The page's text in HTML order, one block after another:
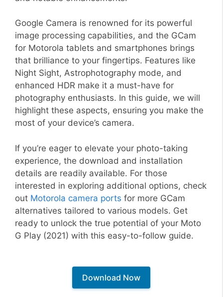
Google Camera is renowned for its powerful
image processing capabilities, and the GCam
for Motorola tablets and smartphones brings
that brilliance to your fingertips. Features like
Night Sight, Astrophotography mode, and
enhanced HDR make it a must-have for
photography enthusiasts. In this guide, we will
highlight these aspects, ensuring you make the
most of your device’s camera.
If you’re eager to elevate your photo-taking
experience, the download and installation
details are readily available. For those
interested in exploring additional options, check
out Motorola camera ports for more GCam
alternatives tailored to various models. Get
ready to unlock the true potential of your Moto
G Play (2021) with this easy-to-follow guide.
Download Now